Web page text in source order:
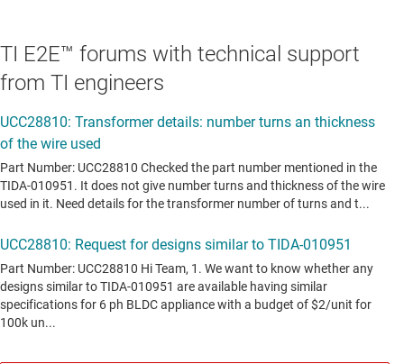
TI E2E™ forums with technical support
from TI engineers